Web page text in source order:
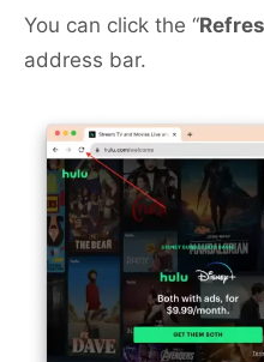
You can click the “
address bar.